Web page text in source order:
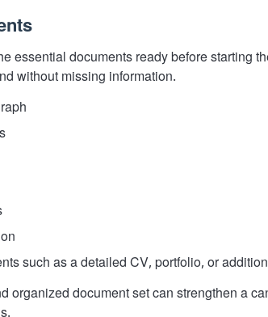
essential documents ready before starting
without missing information.
such as a detailed CV, portfolio, or
organized document set can strengthen a